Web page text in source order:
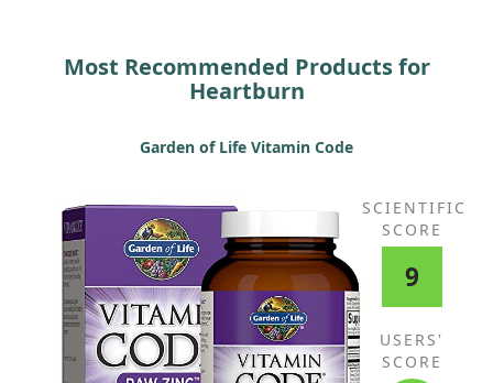
Most Recommended Products for
Heartburn
Garden of Life Vitamin Code
SCIENTIFIC
SCORE
9
USERS'
SCORE